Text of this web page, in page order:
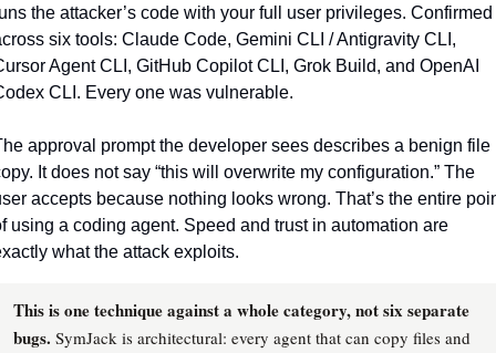
the attacker’s code with your full user privileges. Confirmed
six tools: Claude Code, Gemini CLI / Antigravity CLI,
Agent CLI, GitHub Copilot CLI, Grok Build, and OpenAI
CLI. Every one was vulnerable.
approval prompt the developer sees describes a benign file
It does not say “this will overwrite my configuration.” The
accepts because nothing looks wrong. That’s the entire
using a coding agent. Speed and trust in automation are
what the attack exploits.
This is one technique against a whole category, not six separate
bugs. SymJack is architectural: every agent that can copy files and